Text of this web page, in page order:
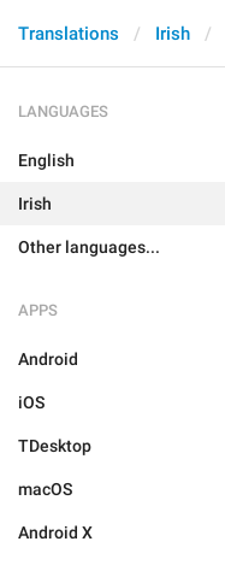
Translations Irish
LANGUAGES
English
Irish
Other languages...
APPS
Android
iOS
TDesktop
macOS
Android X